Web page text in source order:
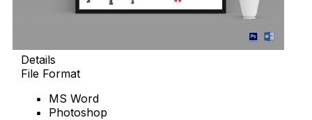
Details
File Format
MS Word
Photoshop